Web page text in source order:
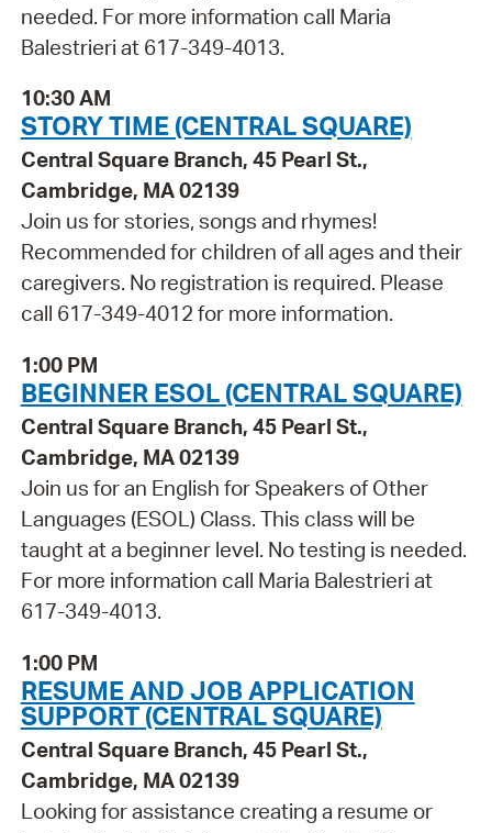
needed. For more information call Maria
Balestrieri at 617-349-4013.
10:30 AM
STORY TIME (CENTRAL SQUARE)
Central Square Branch, 45 Pearl St.,
Cambridge, MA 02139
Join us for stories, songs and rhymes!
Recommended for children of all ages and their
caregivers. No registration is required. Please
call 617-349-4012 for more information.
1:00 PM
BEGINNER ESOL (CENTRAL SQUARE)
Central Square Branch, 45 Pearl St.,
Cambridge, MA 02139
Join us for an English for Speakers of Other
Languages (ESOL) Class. This class will be
taught at a beginner level. No testing is needed.
For more information call Maria Balestrieri at
617-349-4013.
1:00 PM
RESUME AND JOB APPLICATION
SUPPORT (CENTRAL SQUARE)
Central Square Branch, 45 Pearl St.,
Cambridge, MA 02139
Looking for assistance creating a resume or